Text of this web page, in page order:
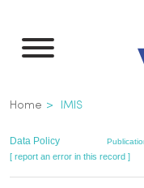
main
Breadcrumb
Home IMIS
Data Policy
[ report an error in this record ]